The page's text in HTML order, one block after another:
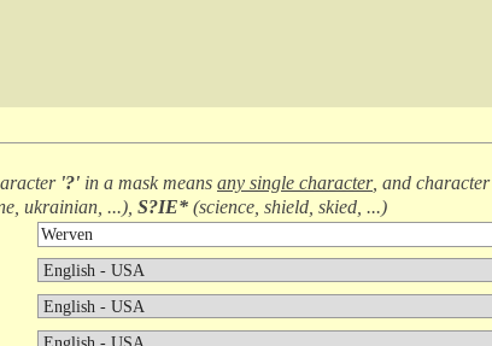
'?' in a mask means any single character, and character
ukrainian, ...), S?IE* (science, shield, skied, ...)